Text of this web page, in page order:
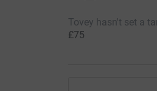
Tovey hasn't set a
£75